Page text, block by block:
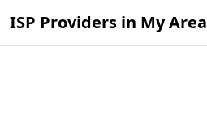
ISP Providers in My Area